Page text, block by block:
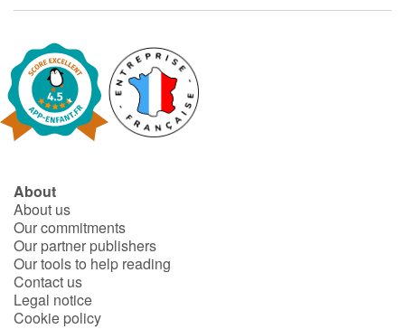
About
About us
Our commitments
Our partner publishers
Our tools to help reading
Contact us
Legal notice
Cookie policy